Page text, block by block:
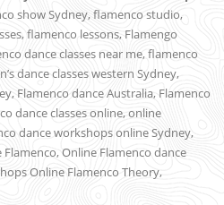
show Sydney, flamenco studio,
flamenco lessons, Flamengo
dance classes near me,flamenco
dance classes western Sydney,
Flamenco dance Australia, Flamenco
dance classes online, online
dance workshops online Sydney,
Online Flamenco dance
Online Flamenco Theory,